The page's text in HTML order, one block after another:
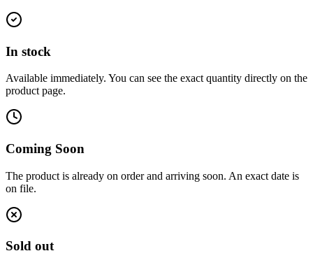
In stock
Available immediately. You can see the exact quantity directly on the
product page.
Coming Soon
The product is already on order and arriving soon. An exact date is
on file.
Sold out